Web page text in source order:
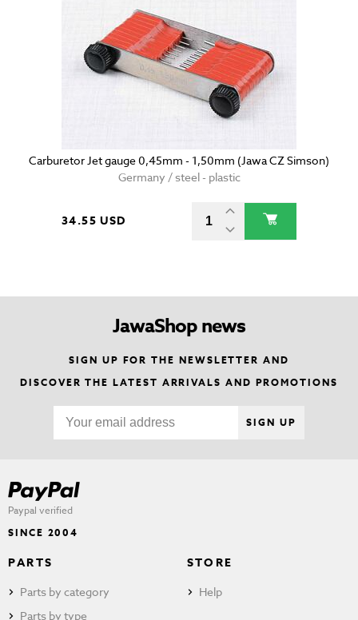
Carburetor Jet gauge 0,45mm - 1,50mm (Jawa CZ Simson)
Germany / steel - plastic
34.55 USD
JawaShop news
SIGN UP FOR THE NEWSLETTER AND
DISCOVER THE LATEST ARRIVALS AND PROMOTIONS
SIGN UP
Paypal verified
SINCE 2004
PARTS
Parts by category
Parts by type
STORE
Help